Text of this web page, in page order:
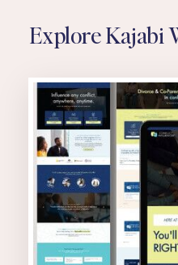
Explore Kajabi